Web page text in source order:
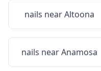
nails nearAltoona
nails nearAnamosa